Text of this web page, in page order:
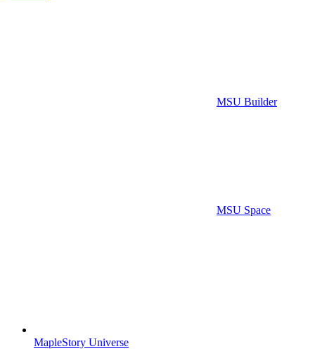
MSU Builder
MSU Space
MapleStory Universe